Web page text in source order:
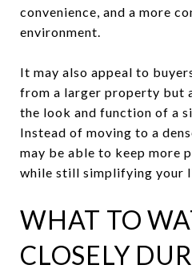
convenience, and a more
environment.
It may also appeal to
from a larger property but
the look and function of a
Instead of moving to a
may be able to keep more
while still simplifying your
WHAT TO
CLOSELY